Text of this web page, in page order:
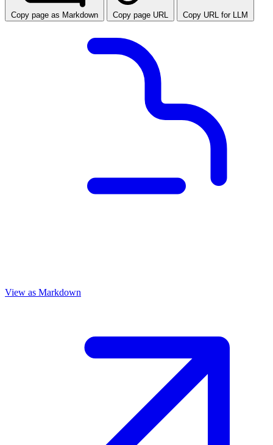
Copy page as Markdown Copy page URL Copy URL for LLM
View as Markdown